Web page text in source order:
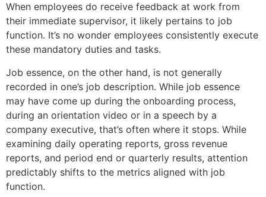
When employees do receive feedback at work from
their immediate supervisor, it likely pertains to job
function. It’s no wonder employees consistently execute
these mandatory duties and tasks.
Job essence, on the other hand, is not generally
recorded in one’s job description. While job essence
may have come up during the onboarding process,
during an orientation video or in a speech by a
company executive, that’s often where it stops. While
examining daily operating reports, gross revenue
reports, and period end or quarterly results, attention
predictably shifts to the metrics aligned with job
function.